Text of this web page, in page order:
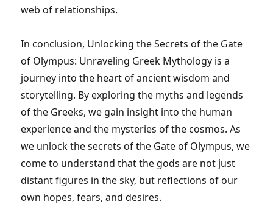
web of relationships.
In conclusion, Unlocking the Secrets of the Gate
of Olympus: Unraveling Greek Mythology is a
journey into the heart of ancient wisdom and
storytelling. By exploring the myths and legends
of the Greeks, we gain insight into the human
experience and the mysteries of the cosmos. As
we unlock the secrets of the Gate of Olympus, we
come to understand that the gods are not just
distant figures in the sky, but reflections of our
own hopes, fears, and desires.